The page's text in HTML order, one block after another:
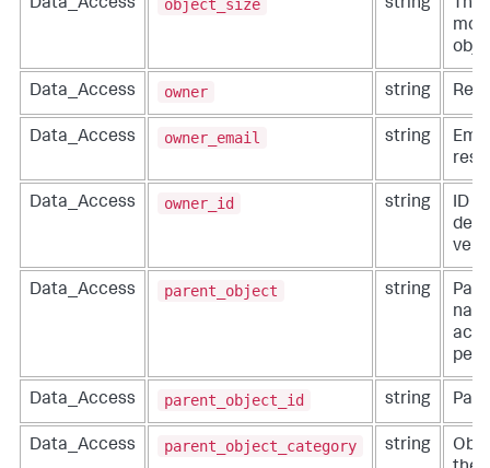
Data_Access object_size string
The
Data_Access owner string
Data_Access owner_email string
Data_Access owner_id string
ID
Data_Access parent_object string
Data_Access parent_object_id string
Data_Access parent_object_category string